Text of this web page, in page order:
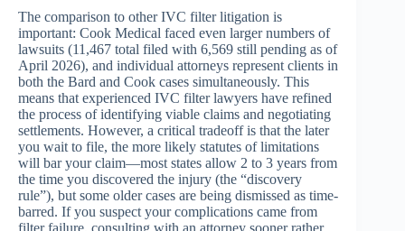
The comparison to other IVC filter litigation is
important: Cook Medical faced even larger numbers of
lawsuits (11,467 total filed with 6,569 still pending as of
April 2026), and individual attorneys represent clients in
both the Bard and Cook cases simultaneously. This
means that experienced IVC filter lawyers have refined
the process of identifying viable claims and negotiating
settlements. However, a critical tradeoff is that the later
you wait to file, the more likely statutes of limitations
will bar your claim—most states allow 2 to 3 years from
the time you discovered the injury (the “discovery
rule”), but some older cases are being dismissed as time-
barred. If you suspect your complications came from